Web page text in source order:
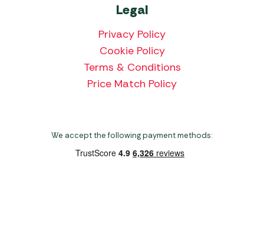
Legal
Privacy Policy
Cookie Policy
Terms & Conditions
Price Match Policy
We accept the following payment methods: